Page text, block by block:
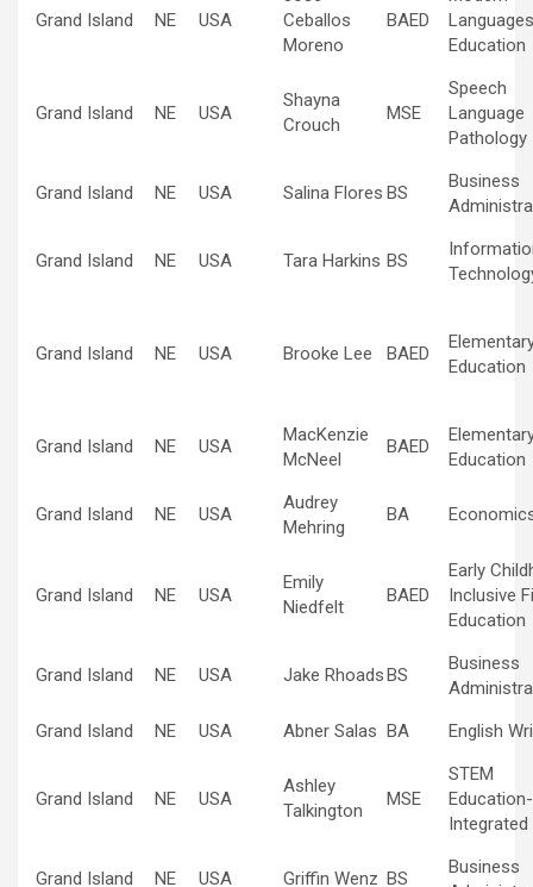
Grand Island NE USA
Ceballos
Moreno
BAED
Languages
Education
Grand Island NE USA
Shayna
Crouch
MSE
Speech
Language
Pathology
Grand Island NE USA Salina Flores BS
Business
Grand Island NE USA Tara Harkins BS
Grand Island NE USA Brooke Lee BAED
Education
Grand Island NE USA
MacKenzie
McNeel
BAED
Education
Grand Island NE USA
Audrey
Mehring
BA
Grand Island NE USA
Emily
Niedfelt
BAED
Early
Inclusive
Education
Grand Island NE USA Jake RhoadsBS
Business
Grand Island
NE USA Abner Salas BA English
Grand Island NE USA
Ashley
Talkington
MSE
STEM
Education-
Integrated
Grand Island NE USA Griffin Wenz BS
Business